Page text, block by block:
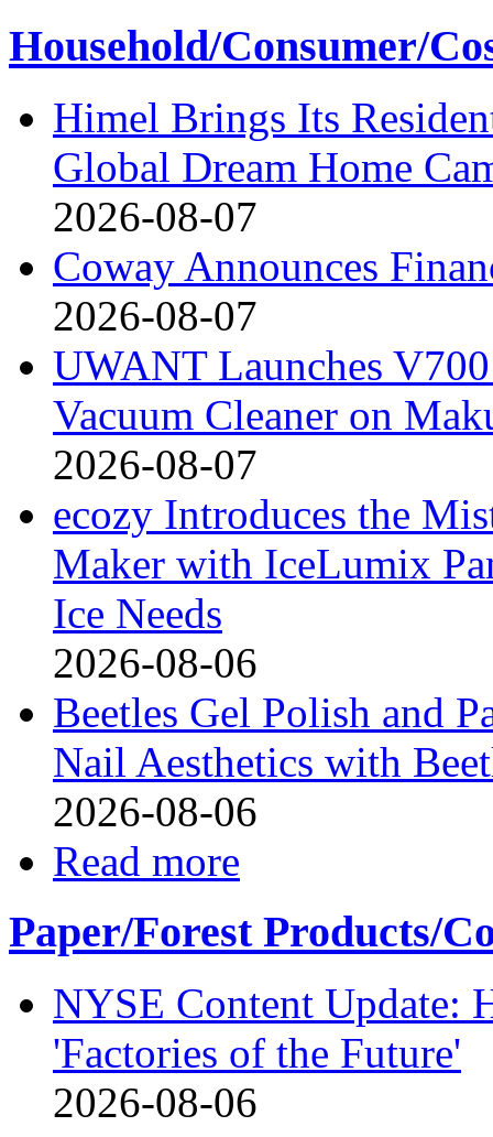
Household/Consumer/
Himel Brings Its
Global Dream Home
2026-08-07
Coway Announces
2026-08-07
UWANT Launches
Vacuum Cleaner on
2026-08-07
ecozy Introduces the
Maker with IceLumix
Ice Needs
2026-08-06
Beetles Gel Polish and
Nail Aesthetics with
2026-08-06
Read more
Paper/Forest Products/
NYSE Content Update:
'Factories of the Future'
2026-08-06